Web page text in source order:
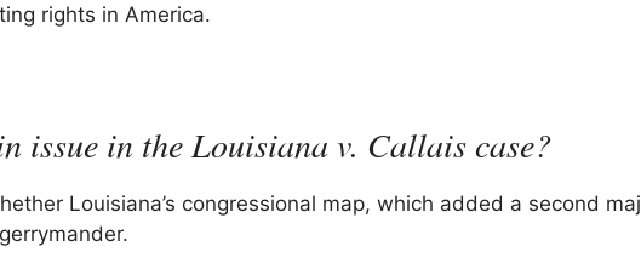
rights in America.
issue in the Louisiana v. Callais case?
Louisiana’s congressional map, which added a second